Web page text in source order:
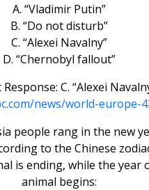
A. “Vladimir Putin”
B. “Do not disturb”
C. “Alexei Navalny”
D. “Chernobyl fallout”
C. “Alexei
news/world-europe-
people rang in the new
to the Chinese
is ending, while the year
animal begins: